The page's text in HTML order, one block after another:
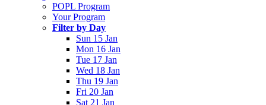
POPL Program
Your Program
Filter by Day
Sun 15 Jan
Mon 16 Jan
Tue 17 Jan
Wed 18 Jan
Thu 19 Jan
Fri 20 Jan
Sat 21 Jan